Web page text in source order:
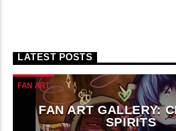
LATEST POSTS
FAN ART
FAN ART GALLERY:
SPIRITS